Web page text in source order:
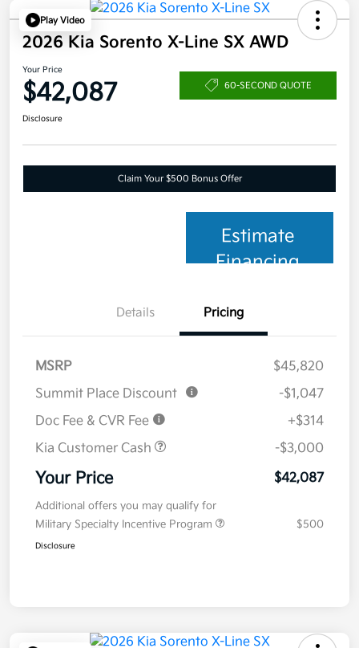
Play Video
2026 Kia Sorento X-Line SX AWD
Your Price
$42,087 60-SECOND QUOTE
Disclosure
Claim Your $500 Bonus Offer
Estimate
Financing
Details Pricing
MSRP
$45,820
Summit Place Discount
-$1,047
Doc Fee & CVR Fee
+$314
Kia Customer Cash
-$3,000
Your Price $42,087
Additional offers you may qualify for
Military Specialty Incentive Program
$500
Disclosure